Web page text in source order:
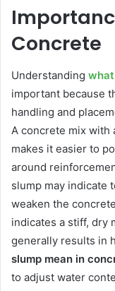
Concrete
Understanding
important because
handling and
A concrete mix with
makes it easier to
around
slump may indicate
weaken the
indicates a stiff, dry
generally results in
slump mean in
to adjust water